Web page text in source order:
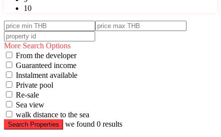
10
More Search Options
From the developer
Guaranteed income
Instalment available
Private pool
Re-sale
Sea view
walk distance to the sea
Search Properties we found 0 results